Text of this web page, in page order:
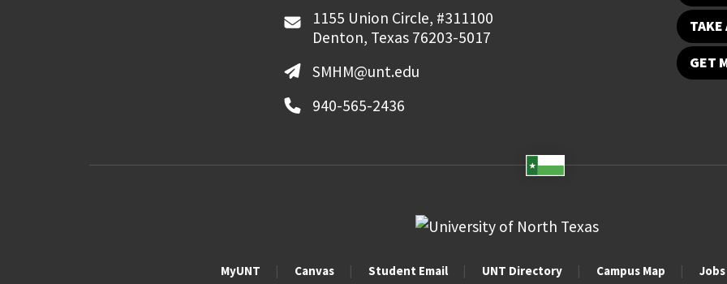
1155 Union Circle, #311100
Denton, Texas 76203-5017
SMHM@unt.edu
940-565-2436
TAKE
GET
MyUNT Canvas Student Email UNT Directory Campus Map